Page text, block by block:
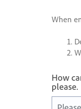
When
How
please.